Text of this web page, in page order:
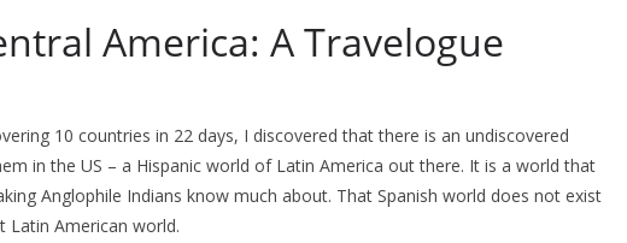
America: A Travelogue
10 countries in 22 days, I discovered that there is an undiscovered
in the US – a Hispanic world of Latin America out there. It is a world that
Anglophile Indians know much about. That Spanish world does not exist
American world.